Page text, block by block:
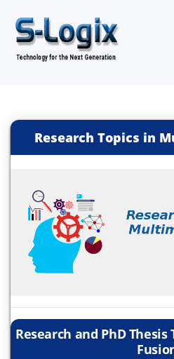
Research Topics in
Research and PhD